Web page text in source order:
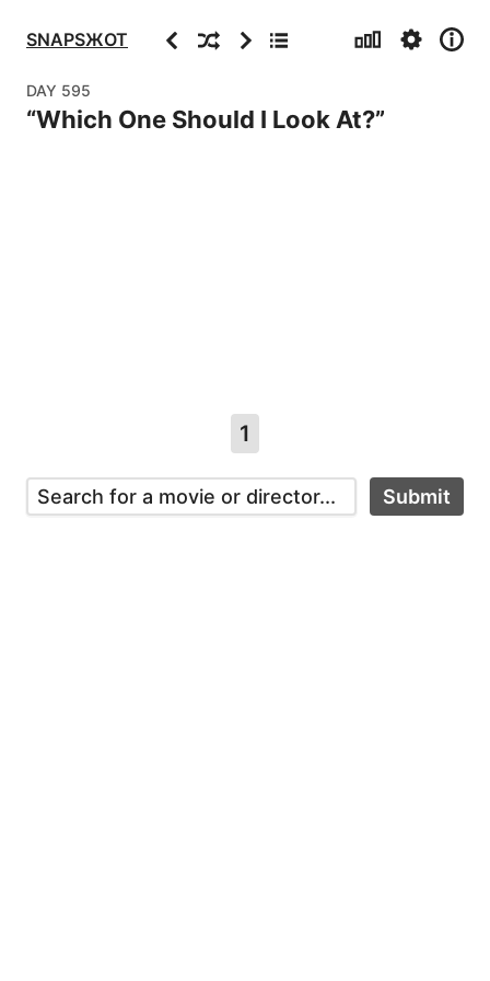
SNAPSЖOT PreviousRandomNextArchive Stats Settings
Info
DAY 595
“Which One Should I Look At?”
1
Submit